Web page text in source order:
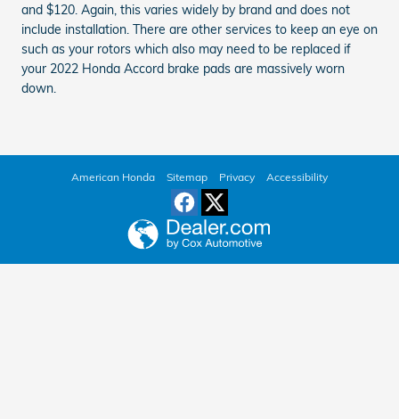
and $120. Again, this varies widely by brand and does not
include installation. There are other services to keep an eye on
such as your rotors which also may need to be replaced if
your 2022 Honda Accord brake pads are massively worn
down.
American Honda Sitemap Privacy Accessibility